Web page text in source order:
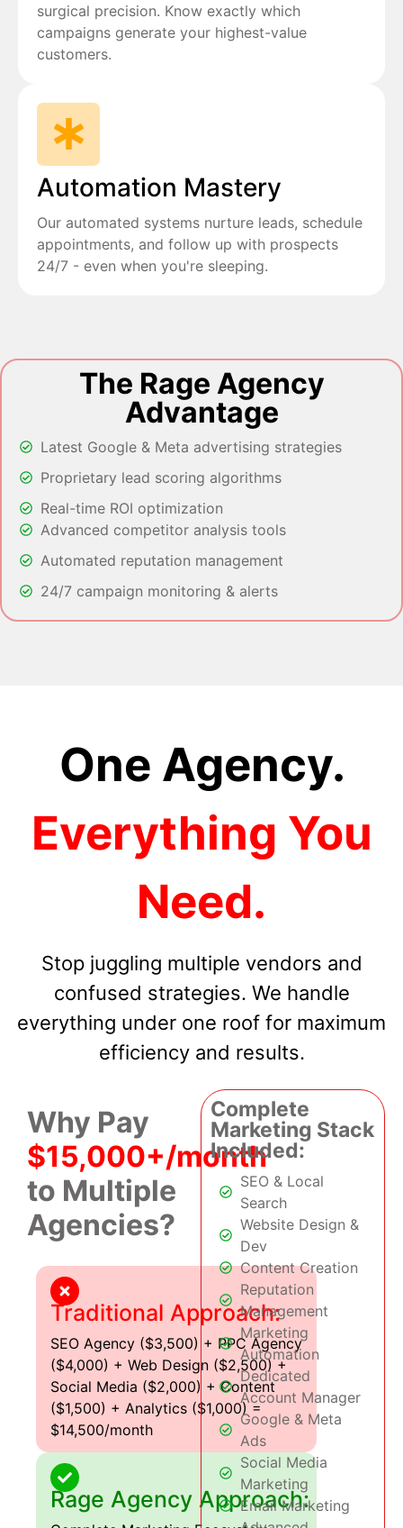
surgical precision. Know exactly which
campaigns generate your highest-value
customers.
Automation Mastery
Our automated systems nurture leads, schedule
appointments, and follow up with prospects
24/7 - even when you're sleeping.
The Rage Agency
Advantage
Latest Google & Meta advertising strategies
Proprietary lead scoring algorithms
Real-time ROI optimization
Advanced competitor analysis tools
Automated reputation management
24/7 campaign monitoring & alerts
One Agency.
Everything You
Need.
Stop juggling multiple vendors and
confused strategies. We handle
everything under one roof for maximum
efficiency and results.
Why Pay
$15,000+/month
to Multiple
Agencies?
Traditional Approach:
SEO Agency ($3,500) + PPC Agency
($4,000) + Web Design ($2,500) +
Social Media ($2,000) + Content
($1,500) + Analytics ($1,000) =
$14,500/month
Rage Agency Approach:
Complete
Marketing Stack
Included:
SEO & Local
Search
Website Design &
Dev
Content Creation
Reputation
Management
Marketing
Automation
Dedicated
Account Manager
Google & Meta
Ads
Social Media
Marketing
Email Marketing